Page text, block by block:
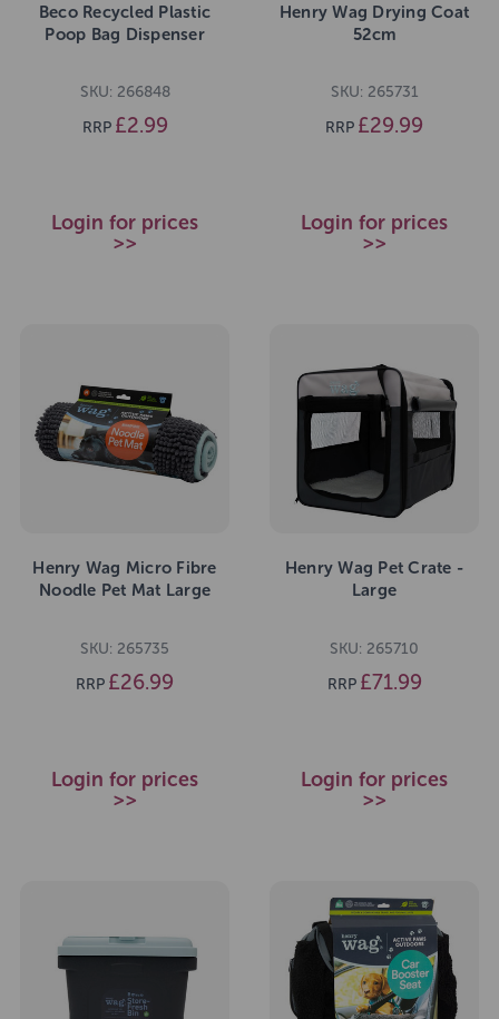
Beco Recycled Plastic
Poop Bag Dispenser
SKU: 266848
RRP £2.99
Login for prices
>>
Henry Wag Drying Coat
52cm
SKU: 265731
RRP £29.99
Login for prices
>>
Henry Wag Micro Fibre
Noodle Pet Mat Large
SKU: 265735
RRP £26.99
Login for prices
>>
Henry Wag Pet Crate -
Large
SKU: 265710
RRP £71.99
Login for prices
>>